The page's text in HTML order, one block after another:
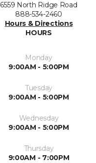
6559 North Ridge Road
888-534-2460
Hours & Directions
HOURS
Monday
9:00AM - 5:00PM
Tuesday
9:00AM - 5:00PM
Wednesday
9:00AM - 5:00PM
Thursday
9:00AM - 7:00PM